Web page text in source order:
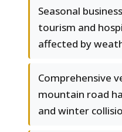
Seasonal
tourism and
affected by
Comprehensive
mountain road
and winter